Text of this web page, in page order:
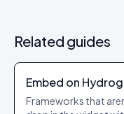
Related guides
Embed on
Frameworks that